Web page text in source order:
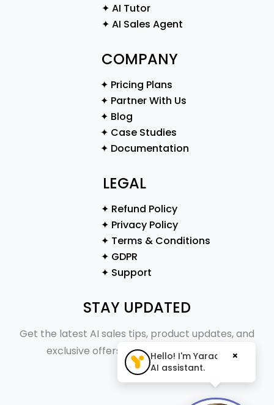
✦ AI Tutor
✦ AI Sales Agent
COMPANY
✦ Pricing Plans
✦ Partner With Us
✦ Blog
✦ Case Studies
✦ Documentation
LEGAL
✦ Refund Policy
✦ Privacy Policy
✦ Terms & Conditions
✦ GDPR
✦ Support
STAY UPDATED
Get the latest AI sales tips, product updates, and
exclusive offers straight to your inbox.
Hello! I'm Yaraa, your
AI assistant.
×